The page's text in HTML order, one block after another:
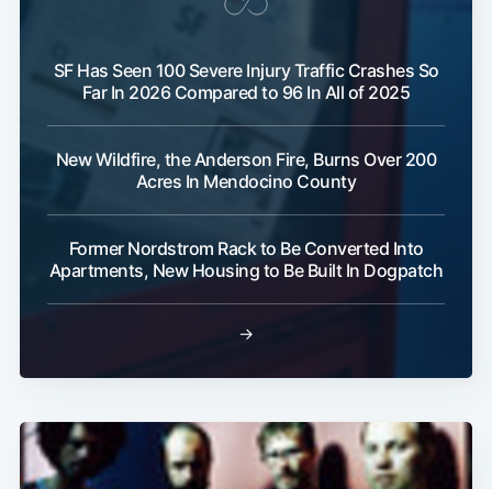
SF Has Seen 100 Severe Injury Traffic Crashes So
Far In 2026 Compared to 96 In All of 2025
New Wildfire, the Anderson Fire, Burns Over 200
Acres In Mendocino County
Former Nordstrom Rack to Be Converted Into
Apartments, New Housing to Be Built In Dogpatch
→